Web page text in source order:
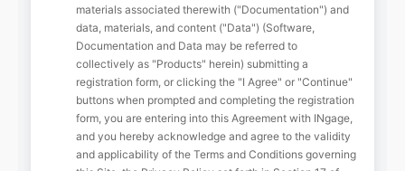
materials associated therewith ("Documentation") and
data, materials, and content ("Data") (Software,
Documentation and Data may be referred to
collectively as "Products" herein) submitting a
registration form, or clicking the "I Agree" or "Continue"
buttons when prompted and completing the registration
form, you are entering into this Agreement with INgage,
and you hereby acknowledge and agree to the validity
and applicability of the Terms and Conditions governing